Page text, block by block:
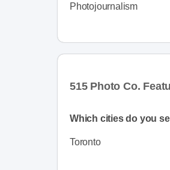
Photojournalism
515 Photo Co.
Which cities do you
Toronto